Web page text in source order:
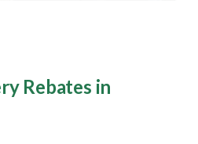
Rebates in